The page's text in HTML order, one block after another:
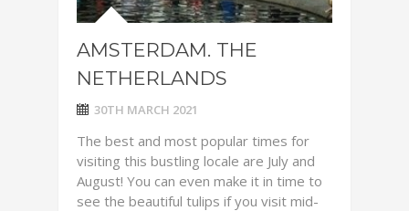
AMSTERDAM. THE
NETHERLANDS
30TH MARCH 2021
The best and most popular times for
visiting this bustling locale are July and
August! You can even make it in time to
see the beautiful tulips if you visit mid-